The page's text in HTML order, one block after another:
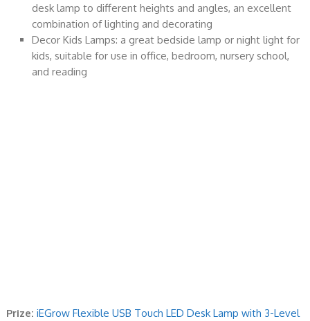
desk lamp to different heights and angles, an excellent
combination of lighting and decorating
Decor Kids Lamps: a great bedside lamp or night light for
kids, suitable for use in office, bedroom, nursery school,
and reading
Prize: iEGrow Flexible USB Touch LED Desk Lamp with 3-Level